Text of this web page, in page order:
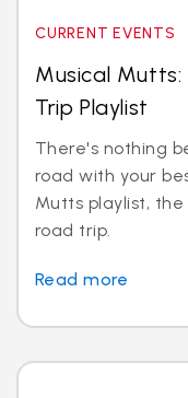
CURRENT EVENTS
Musical
Trip Playlist
There's nothing
road with your
Mutts playlist,
road trip.
Read more